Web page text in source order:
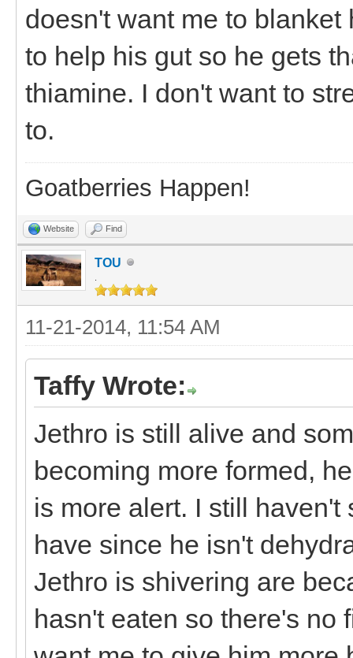
doesn't want me to
to help his gut so he gets
thiamine. I don't want to
to.
Goatberries Happen!
Website Find
TOU
11-21-2014, 11:54 AM
Taffy Wrote:
Jethro is still alive and
becoming more formed,
is more alert. I still
have since he isn't
Jethro is shivering are
hasn't eaten so there's no